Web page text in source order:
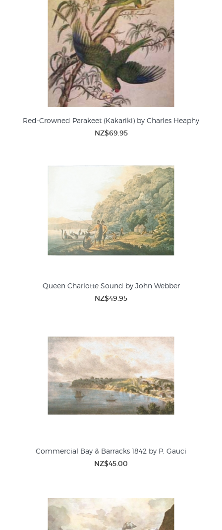
Red-Crowned Parakeet (Kakariki) by Charles Heaphy
NZ$69.95
Queen Charlotte Sound by John Webber
NZ$49.95
Commercial Bay & Barracks 1842 by P. Gauci
NZ$45.00